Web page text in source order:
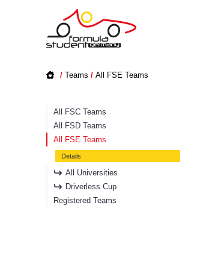
/ Teams / All FSE Teams
All FSC Teams
All FSD Teams
All FSE Teams
Details
All Universities
Driverless Cup
Registered Teams